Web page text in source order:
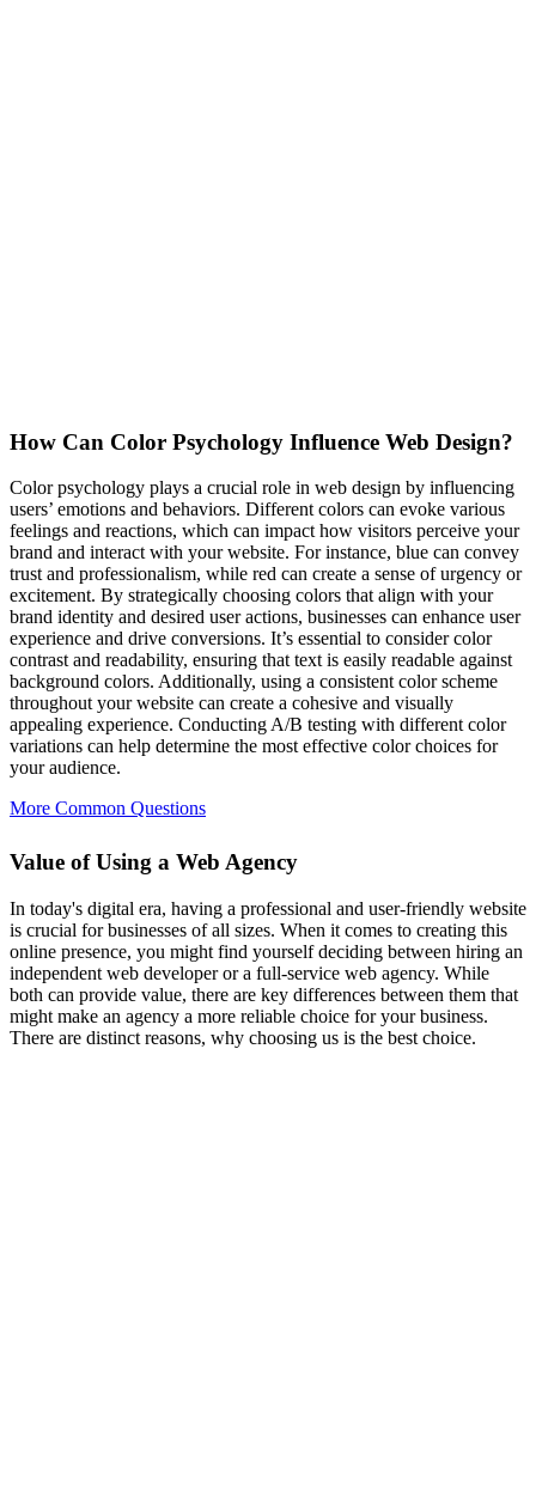
How Can Color Psychology Influence Web Design?
Color psychology plays a crucial role in web design by influencing
users’ emotions and behaviors. Different colors can evoke various
feelings and reactions, which can impact how visitors perceive your
brand and interact with your website. For instance, blue can convey
trust and professionalism, while red can create a sense of urgency or
excitement. By strategically choosing colors that align with your
brand identity and desired user actions, businesses can enhance user
experience and drive conversions. It’s essential to consider color
contrast and readability, ensuring that text is easily readable against
background colors. Additionally, using a consistent color scheme
throughout your website can create a cohesive and visually
appealing experience. Conducting A/B testing with different color
variations can help determine the most effective color choices for
your audience.
More Common Questions
Value of Using a Web Agency
In today's digital era, having a professional and user-friendly website
is crucial for businesses of all sizes. When it comes to creating this
online presence, you might find yourself deciding between hiring an
independent web developer or a full-service web agency. While
both can provide value, there are key differences between them that
might make an agency a more reliable choice for your business.
There are distinct reasons, why choosing us is the best choice.